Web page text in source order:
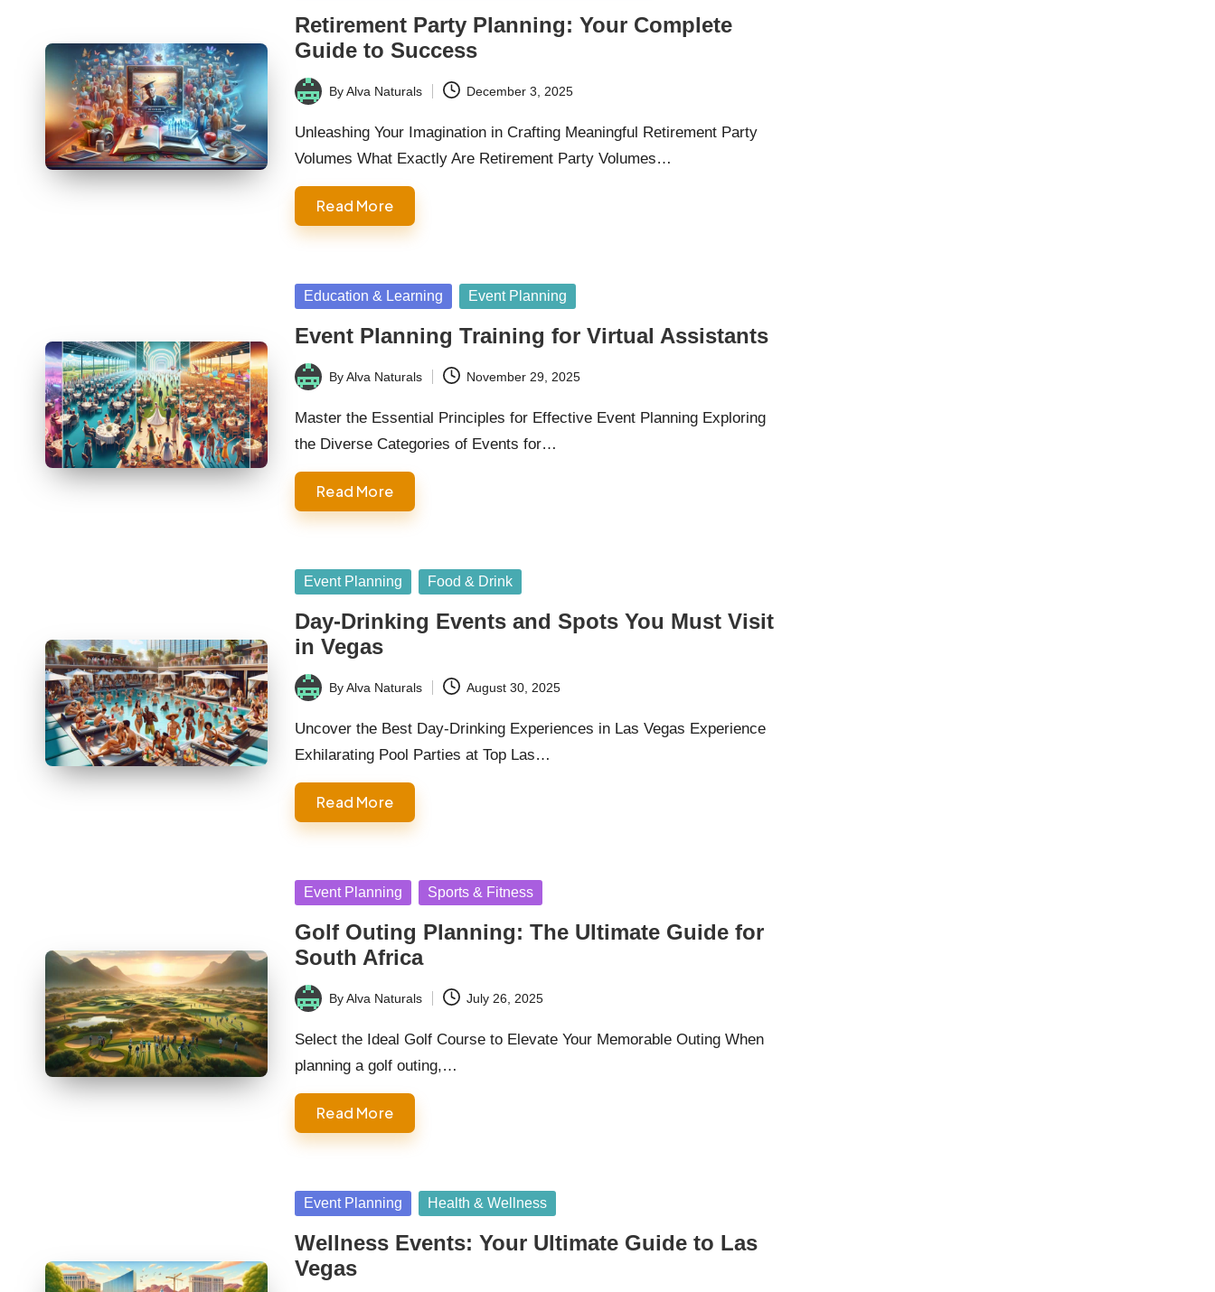
Retirement Party Planning: Your Complete
Guide to Success
Posted
by
ByAlva Naturals December 3, 2025
Unleashing Your Imagination in Crafting Meaningful Retirement Party
Volumes What Exactly Are Retirement Party Volumes…
Read More
Posted
Education & Learning Event Planning
Event Planning Training for Virtual Assistants
Posted
by
ByAlva Naturals November 29, 2025
Master the Essential Principles for Effective Event Planning Exploring
the Diverse Categories of Events for…
Read More
Posted
Event Planning Food & Drink
Day-Drinking Events and Spots You Must Visit
in Vegas
Posted
by
ByAlva Naturals August 30, 2025
Uncover the Best Day-Drinking Experiences in Las Vegas Experience
Exhilarating Pool Parties at Top Las…
Read More
Posted
Event Planning Sports & Fitness
Golf Outing Planning: The Ultimate Guide for
South Africa
Posted
by
ByAlva Naturals July 26, 2025
Select the Ideal Golf Course to Elevate Your Memorable Outing When
planning a golf outing,…
Read More
Posted
Event Planning Health & Wellness
Wellness Events: Your Ultimate Guide to Las
Vegas